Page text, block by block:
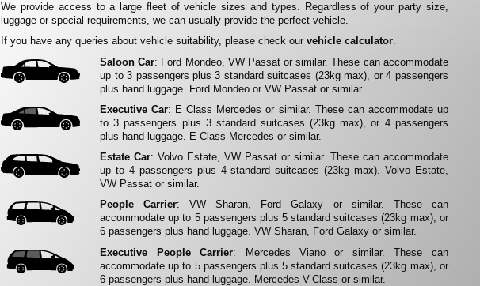
We provide access to a large fleet of vehicle sizes and types. Regardless of your party size,
luggage or special requirements, we can usually provide the perfect vehicle.
If you have any queries about vehicle suitability, please check ourvehicle calculator.
Saloon Car: Ford Mondeo, VW Passat or similar. These can accommodate
up to 3 passengers plus 3 standard suitcases (23kg max), or 4 passengers
plus hand luggage. Ford Mondeo or VW Passat or similar.
Executive Car: E Class Mercedes or similar. These can accommodate up
to 3 passengers plus 3 standard suitcases (23kg max), or 4 passengers
plus hand luggage. E-Class Mercedes or similar.
Estate Car: Volvo Estate, VW Passat or similar. These can accommodate
up to 4 passengers plus 4 standard suitcases (23kg max). Volvo Estate,
VW Passat or similar.
People Carrier: VW Sharan, Ford Galaxy or similar. These can
accommodate up to 5 passengers plus 5 standard suitcases (23kg max), or
6 passengers plus hand luggage. VW Sharan, Ford Galaxy or similar.
Executive People Carrier: Mercedes Viano or similar. These can
accommodate up to 5 passengers plus 5 standard suitcases (23kg max), or
6 passengers plus hand luggage. Mercedes V-Class or similar.